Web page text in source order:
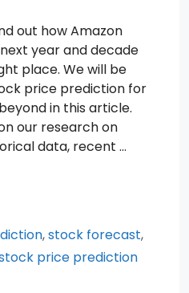
out how Amazon
year and decade
place. We will be
price prediction for
in this article.
our research on
data, recent …
,stock forecast,
price prediction